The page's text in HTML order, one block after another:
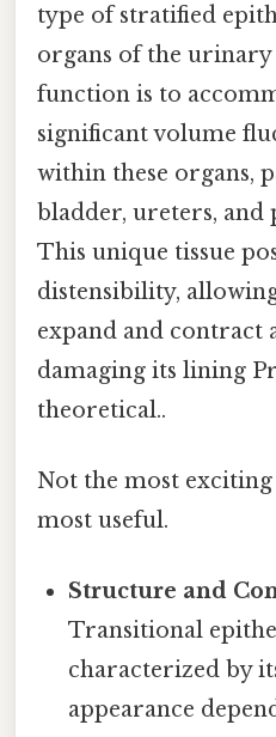
type of stratified
organs of the
function is to
significant volume
within these organs,
bladder, ureters,
This unique tissue
distensibility,
expand and contract
damaging its lining
theoretical..
Not the most
most useful.
Structure and
Transitional
characterized by
appearance